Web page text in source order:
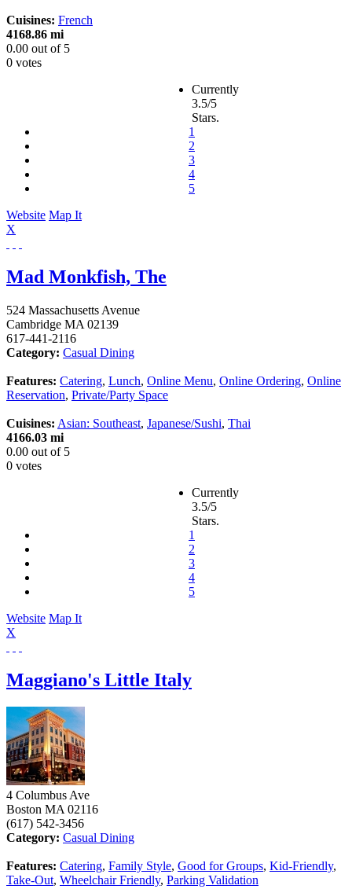
Cuisines: French
4168.86 mi
0.00 out of 5
0 votes
Currently
3.5/5
Stars.
1
2
3
4
5
Website Map It
X
Mad Monkfish, The
524 Massachusetts Avenue
Cambridge MA 02139
617-441-2116
Category: Casual Dining
Features: Catering, Lunch, Online Menu, Online Ordering, Online
Reservation, Private/Party Space
Cuisines: Asian: Southeast, Japanese/Sushi, Thai
4166.03 mi
0.00 out of 5
0 votes
Currently
3.5/5
Stars.
1
2
3
4
5
Website Map It
X
Maggiano's Little Italy
4 Columbus Ave
Boston MA 02116
(617) 542-3456
Category: Casual Dining
Features: Catering, Family Style, Good for Groups, Kid-Friendly,
Take-Out, Wheelchair Friendly, Parking Validation